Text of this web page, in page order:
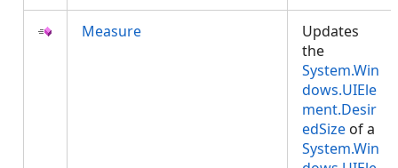
Measure
Updates
the
System.Win
dows.UIEle
ment.Desir
edSize of a
System.Win